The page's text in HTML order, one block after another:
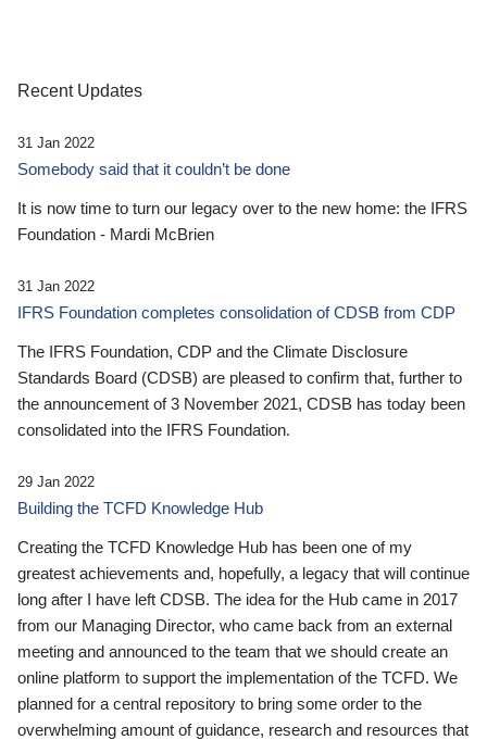
Recent Updates
31 Jan 2022
Somebody said that it couldn’t be done
It is now time to turn our legacy over to the new home: the IFRS
Foundation - Mardi McBrien
31 Jan 2022
IFRS Foundation completes consolidation of CDSB from CDP
The IFRS Foundation, CDP and the Climate Disclosure
Standards Board (CDSB) are pleased to confirm that, further to
the announcement of 3 November 2021, CDSB has today been
consolidated into the IFRS Foundation.
29 Jan 2022
Building the TCFD Knowledge Hub
Creating the TCFD Knowledge Hub has been one of my
greatest achievements and, hopefully, a legacy that will continue
long after I have left CDSB. The idea for the Hub came in 2017
from our Managing Director, who came back from an external
meeting and announced to the team that we should create an
online platform to support the implementation of the TCFD. We
planned for a central repository to bring some order to the
overwhelming amount of guidance, research and resources that